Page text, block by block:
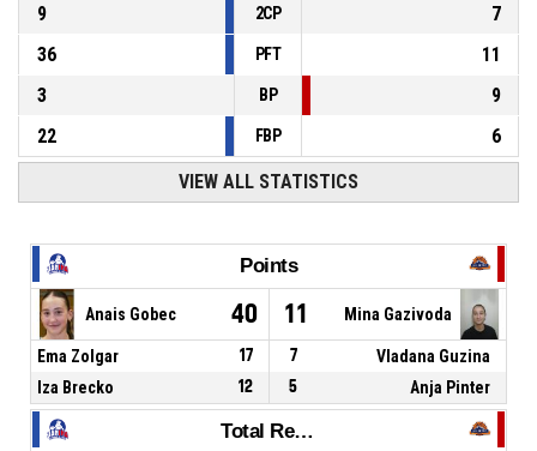
9
2CP
7
36
PFT
11
3
BP
9
22
FBP 6
VIEW ALL STATISTICS
Points
Anais Gobec 40 11 Mina Gazivoda
Ema Zolgar 17 7
Vladana Guzina
Iza Brecko
12 5 Anja Pinter
Total Rebounds